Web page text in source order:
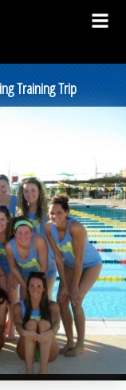
Training Trip